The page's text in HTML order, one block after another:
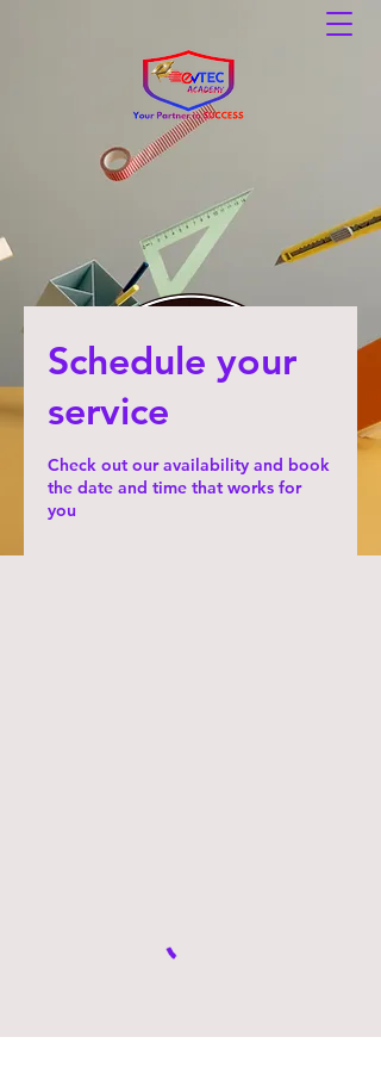
Schedule your
service
Check out our availability and book
the date and time that works for
you